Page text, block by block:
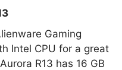
Gaming
Intel CPU for a great
R13 has 16 GB